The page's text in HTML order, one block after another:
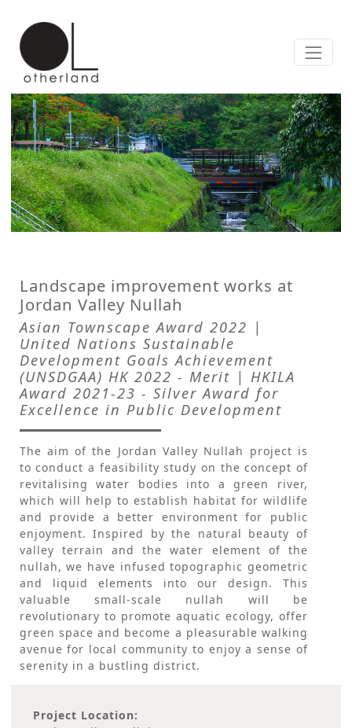
Landscape improvement works at
Jordan Valley Nullah
Asian Townscape Award 2022 |
United Nations Sustainable
Development Goals Achievement
(UNSDGAA) HK 2022 - Merit | HKILA
Award 2021-23 - Silver Award for
Excellence in Public Development
The aim of the Jordan Valley Nullah project is
to conduct a feasibility study on the concept of
revitalising water bodies into a green river,
which will help to establish habitat for wildlife
and provide a better environment for public
enjoyment. Inspired by the natural beauty of
valley terrain and the water element of the
nullah, we have infused topographic geometric
and liquid elements into our design. This
valuable small-scale nullah will be
revolutionary to promote aquatic ecology, offer
green space and become a pleasurable walking
avenue for local community to enjoy a sense of
serenity in a bustling district.
Project Location: